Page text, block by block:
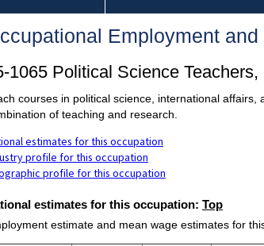
Employment
1065 Political Science
courses in political science, international
of teaching and research.
estimates for this occupation
profile for this occupation
profile for this occupation
estimates for this occupation: Top
estimate and mean wage estimates for